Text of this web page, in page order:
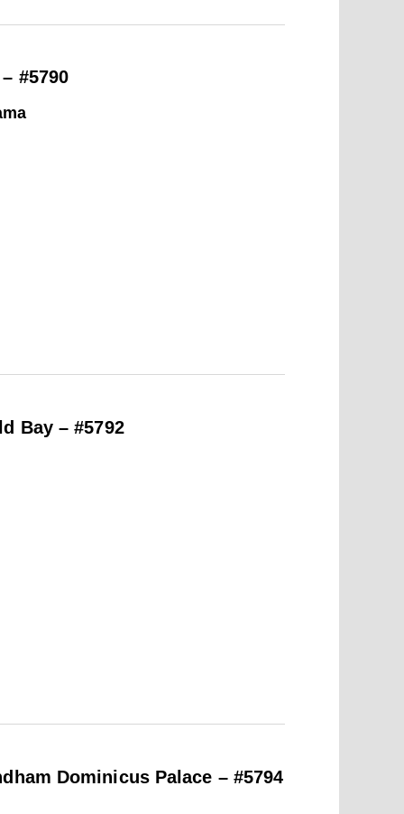
#5790
Bay – #5792
Dominicus Palace – #5794